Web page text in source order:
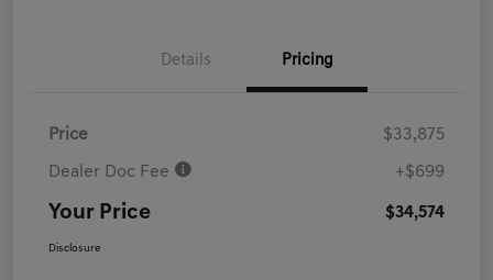
Details Pricing
Price $33,875
Dealer Doc Fee +$699
Your Price $34,574
Disclosure